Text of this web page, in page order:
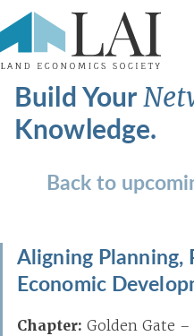
Build Your
Knowledge.
Back to
Aligning Planning,
Economic
Chapter: Golden Gate –